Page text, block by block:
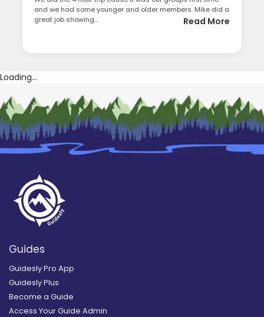
and we had some younger and older members. Mike did a
great job showing...
Read More
Loading...
Guides
Guidesly Pro App
Guidesly Plus
Become a Guide
Access Your Guide Admin